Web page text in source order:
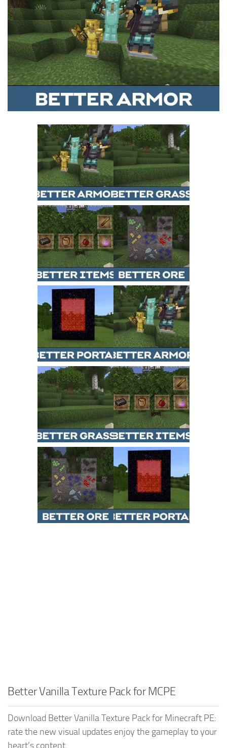
Installing on iOS
Installing on Windows
Installing Skins
Installing on Android
Installing on iOS
Installing on Windows
Contacts
MCPE Skins
Better Vanilla Texture Pack for MCPE
Download Better Vanilla Texture Pack for Minecraft PE:
rate the new visual updates enjoy the gameplay to your
heart’s content.